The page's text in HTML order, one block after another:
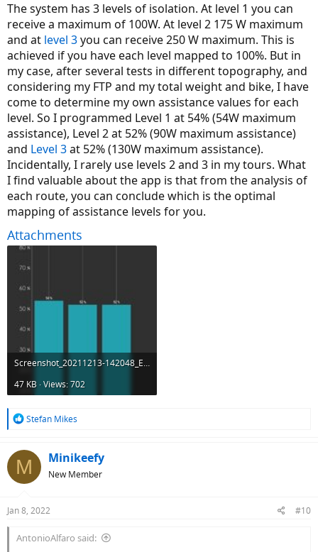
The system has 3 levels of isolation. At level 1 you can
receive a maximum of 100W. At level 2 175 W maximum
and at level 3you can receive 250 W maximum. This is
achieved if you have each level mapped to 100%. But in
my case, after several tests in different topography, and
considering my FTP and my total weight and bike, I have
come to determine my own assistance values for each
level. So I programmed Level 1 at 54% (54W maximum
assistance), Level 2 at 52% (90W maximum assistance)
and Level 3at 52% (130W maximum assistance).
Incidentally, I rarely use levels 2 and 3 in my tours. What
I find valuable about the app is that from the analysis of
each route, you can conclude which is the optimal
mapping of assistance levels for you.
Attachments
Screenshot_20211213-142048_Ebikemotion.jpg
47 KB · Views: 702
R
c
t
s
Stefan Mikes
M Minikeefy
New Member
Jan 8, 2022 #10
AntonioAlfaro said: